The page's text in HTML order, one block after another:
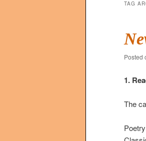
TAG
Posted
1.
The
Poetry